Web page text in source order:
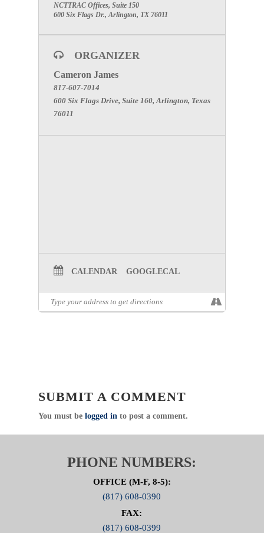
NCTTRAC Offices, Suite 150
600 Six Flags Dr., Arlington, TX 76011
ORGANIZER
Cameron James
817-607-7014
600 Six Flags Drive, Suite 160, Arlington, Texas
76011
CALENDAR GOOGLECAL
SUBMIT A COMMENT
You must be logged into post a comment.
PHONE NUMBERS:
OFFICE (M-F, 8-5):
(817) 608-0390
FAX:
(817) 608-0399